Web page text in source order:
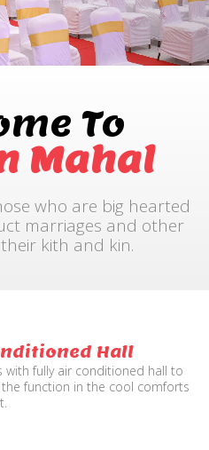
To
Mahal
who are big hearted
marriages and other
kith and kin.
Hall
with fully air conditioned hall to
the function in the cool comforts